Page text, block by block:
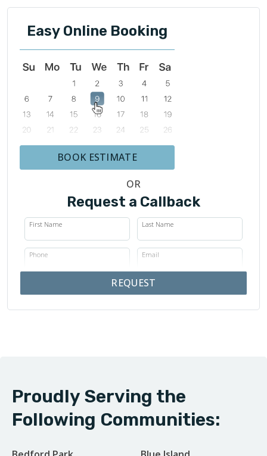
Easy Online Booking
BOOK ESTIMATE
OR
Request a Callback
First Name Last Name
Phone Email
REQUEST
Proudly Serving the
Following Communities: